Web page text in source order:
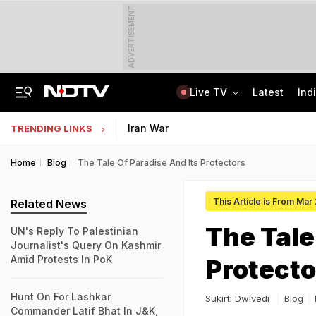
ADVERTISEMENT
Live TV Latest
TRENDING LINKS Iran War
Home Blog The Tale Of Paradise And Its Protectors
This Article is From Mar
The
Sukirti Dwivedi Blog
Related News
UN's Reply To Palestinian
Journalist's Query On Kashmir
Amid Protests In PoK
Hunt On For Lashkar
Commander Latif Bhat In J&K,